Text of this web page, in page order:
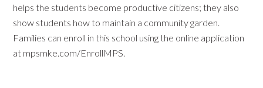
helps the students become productive citizens; they also
show students how to maintain a community garden.
Families can enroll in this school using the online application
at mpsmke.com/EnrollMPS.